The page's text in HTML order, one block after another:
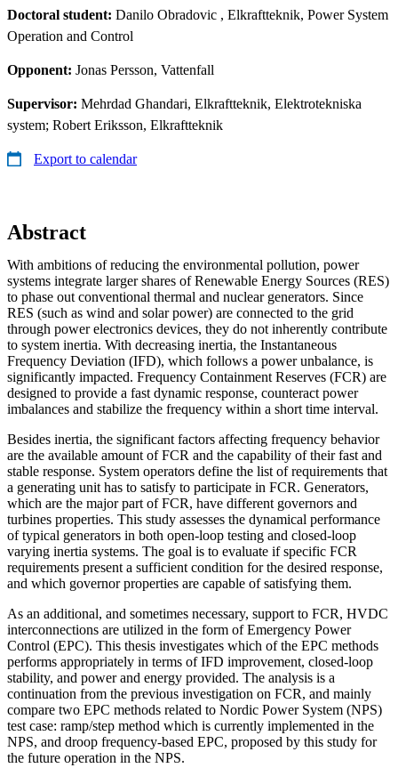
Doctoral student: Danilo Obradovic , Elkraftteknik, Power System
Operation and Control
Opponent: Jonas Persson, Vattenfall
Supervisor: Mehrdad Ghandari, Elkraftteknik, Elektrotekniska
system; Robert Eriksson, Elkraftteknik
Export to calendar
Abstract
With ambitions of reducing the environmental pollution, power
systems integrate larger shares of Renewable Energy Sources (RES)
to phase out conventional thermal and nuclear generators. Since
RES (such as wind and solar power) are connected to the grid
through power electronics devices, they do not inherently contribute
to system inertia. With decreasing inertia, the Instantaneous
Frequency Deviation (IFD), which follows a power unbalance, is
significantly impacted. Frequency Containment Reserves (FCR) are
designed to provide a fast dynamic response, counteract power
imbalances and stabilize the frequency within a short time interval.
Besides inertia, the significant factors affecting frequency behavior
are the available amount of FCR and the capability of their fast and
stable response. System operators define the list of requirements that
a generating unit has to satisfy to participate in FCR. Generators,
which are the major part of FCR, have different governors and
turbines properties. This study assesses the dynamical performance
of typical generators in both open-loop testing and closed-loop
varying inertia systems. The goal is to evaluate if specific FCR
requirements present a sufficient condition for the desired response,
and which governor properties are capable of satisfying them.
As an additional, and sometimes necessary, support to FCR, HVDC
interconnections are utilized in the form of Emergency Power
Control (EPC). This thesis investigates which of the EPC methods
performs appropriately in terms of IFD improvement, closed-loop
stability, and power and energy provided. The analysis is a
continuation from the previous investigation on FCR, and mainly
compare two EPC methods related to Nordic Power System (NPS)
test case: ramp/step method which is currently implemented in the
NPS, and droop frequency-based EPC, proposed by this study for
the future operation in the NPS.